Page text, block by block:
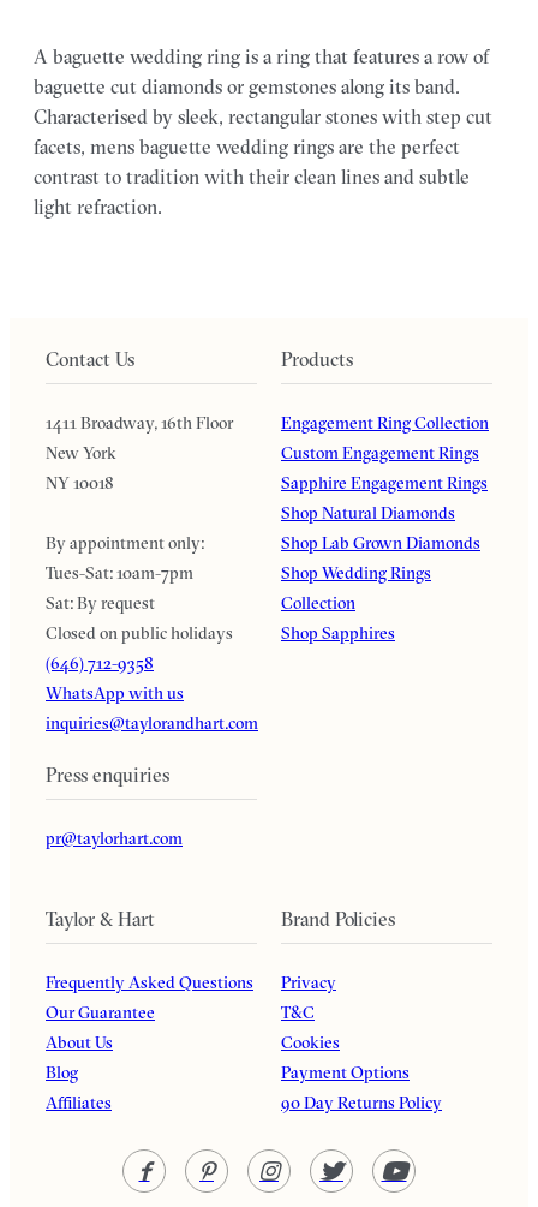
A baguette wedding ring is a ring that features a row of
baguette cut diamonds or gemstones along its band.
Characterised by sleek, rectangular stones with step cut
facets, mens baguette wedding rings are the perfect
contrast to tradition with their clean lines and subtle
light refraction.
Contact Us
1411 Broadway, 16th Floor
New York
NY 10018
By appointment only:
Tues-Sat: 10am-7pm
Sat: By request
Closed on public holidays
(646) 712-9358
WhatsApp with us
inquiries@taylorandhart.com
Press enquiries
pr@taylorhart.com
Products
Engagement Ring Collection
Custom Engagement Rings
Sapphire Engagement Rings
Shop Natural Diamonds
Shop Lab Grown Diamonds
Shop Wedding Rings
Collection
Shop Sapphires
Taylor & Hart
Frequently Asked Questions
Our Guarantee
About Us
Blog
Affiliates
Brand Policies
Privacy
T&C
Cookies
Payment Options
90 Day Returns Policy